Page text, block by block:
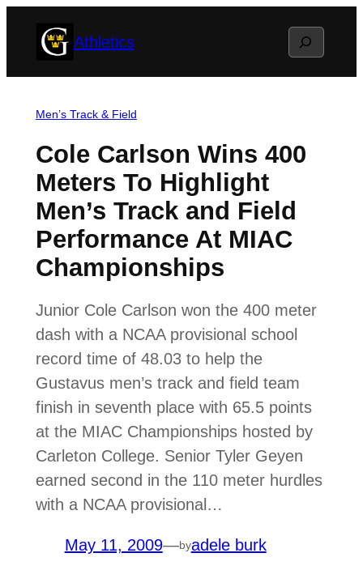
Athletics Search
Men’s Track & Field
Cole Carlson Wins 400
Meters To Highlight
Men’s Track and Field
Performance At MIAC
Championships
Junior Cole Carlson won the 400 meter
dash with a NCAA provisional school
record time of 48.03 to help the
Gustavus men’s track and field team
finish in seventh place with 65.5 points
at the MIAC Championships hosted by
Carleton College. Senior Tyler Geyen
earned second in the 110 meter hurdles
with a NCAA provisional…
May 11, 2009—byadele burk